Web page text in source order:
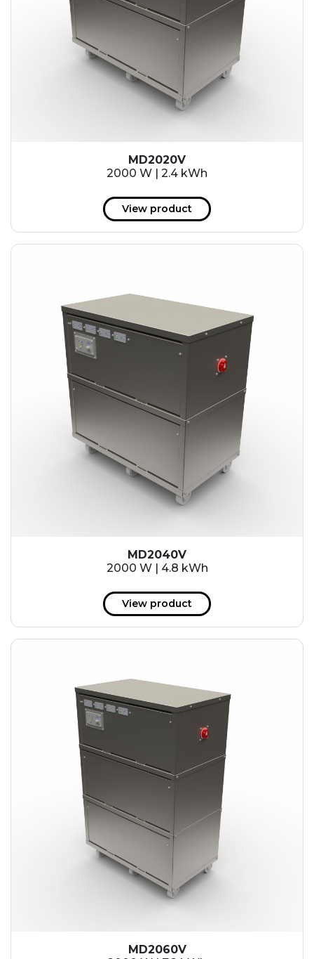
MD2020V
2000 W | 2.4 kWh
View product
MD2040V
2000 W | 4.8 kWh
View product
MD2060V